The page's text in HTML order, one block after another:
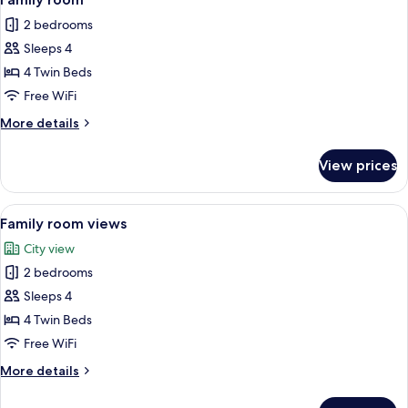
Queen
Bed
all
photos
for
Family
room
2 bedrooms
Sleeps 4
4 Twin Beds
Free WiFi
More details
More
room
View prices
View
all
photos
for
Family
room
views
A hotel room with two beds, a
8
Family room views
City view
2 bedrooms
Sleeps 4
4 Twin Beds
Free WiFi
More details
More